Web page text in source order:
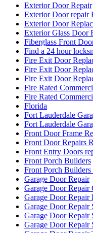
Exterior Door Repair
Exterior Door repair
Exterior Door
Exterior Glass Door
Fiberglass Front
Find a 24 hour
Fire Exit Door
Fire Exit Door
Fire Exit Door
Fire Rated
Fire Rated
Florida
Fort Lauderdale
Fort Lauderdale
Front Door Frame
Front Door Repairs
Front Entry Doors
Front Porch Builders
Front Porch Builders
Garage Door Repair
Garage Door Repair
Garage Door Repair
Garage Door Repair
Garage Door Repair
Garage Door Repair